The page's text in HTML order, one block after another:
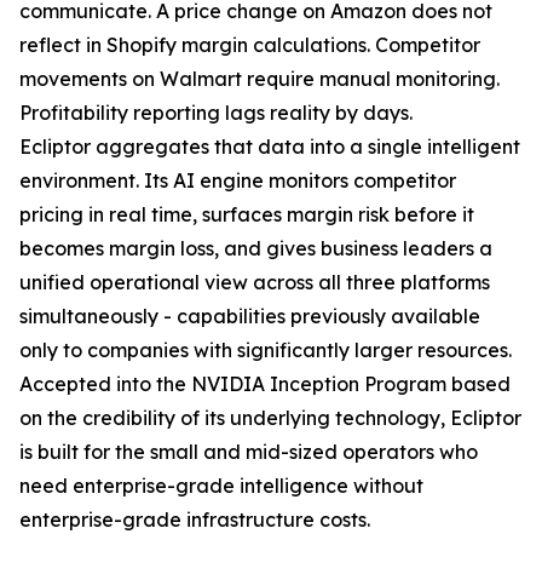
communicate. A price change on Amazon does not
reflect in Shopify margin calculations. Competitor
movements on Walmart require manual monitoring.
Profitability reporting lags reality by days.
Ecliptor aggregates that data into a single intelligent
environment. Its AI engine monitors competitor
pricing in real time, surfaces margin risk before it
becomes margin loss, and gives business leaders a
unified operational view across all three platforms
simultaneously - capabilities previously available
only to companies with significantly larger resources.
Accepted into the NVIDIA Inception Program based
on the credibility of its underlying technology, Ecliptor
is built for the small and mid-sized operators who
need enterprise-grade intelligence without
enterprise-grade infrastructure costs.